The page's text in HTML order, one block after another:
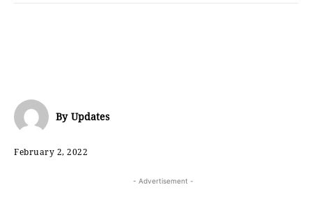
By Updates
February 2, 2022
- Advertisement -